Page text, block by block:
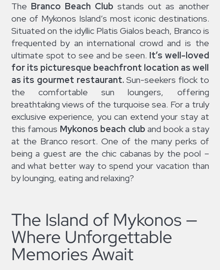
The Branco Beach Club stands out as another
one of Mykonos Island’s most iconic destinations.
Situated on the idyllic Platis Gialos beach, Branco is
frequented by an international crowd and is the
ultimate spot to see and be seen. It’s well-loved
for its picturesque beachfront location as well
as its gourmet restaurant.Sun-seekers flock to
the comfortable sun loungers, offering
breathtaking views of the turquoise sea. For a truly
exclusive experience, you can extend your stay at
this famous Mykonos beach club and book a stay
at the Branco resort. One of the many perks of
being a guest are the chic cabanas by the pool –
and what better way to spend your vacation than
by lounging, eating and relaxing?
The Island of Mykonos —
Where Unforgettable
Memories Await